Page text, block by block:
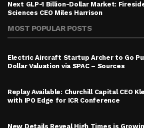
Next GLP-1 Billion-Dollar Market:
Sciences CEO Miles Harrison
MOST POPULAR POSTS
Electric Aircraft Startup Archer to Go
Dollar Valuation via SPAC – Sources
Replay Available: Churchill Capital CEO
with IPO Edge for ICR Conference
New Details Reveal High Times is